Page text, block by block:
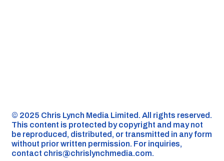
©️ 2025 Chris Lynch Media Limited. All rights reserved.
This content is protected by copyright and may not
be reproduced, distributed, or transmitted in any form
without prior written permission. For inquiries,
contact chris@chrislynchmedia.com.